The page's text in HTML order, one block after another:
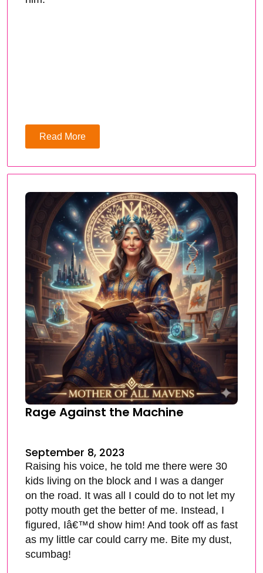
Read More
Rage Against the Machine
September 8, 2023
Raising his voice, he told me there were 30
kids living on the block and I was a danger
on the road. It was all I could do to not let my
potty mouth get the better of me. Instead, I
figured, Iâ€™d show him! And took off as fast
as my little car could carry me. Bite my dust,
scumbag!